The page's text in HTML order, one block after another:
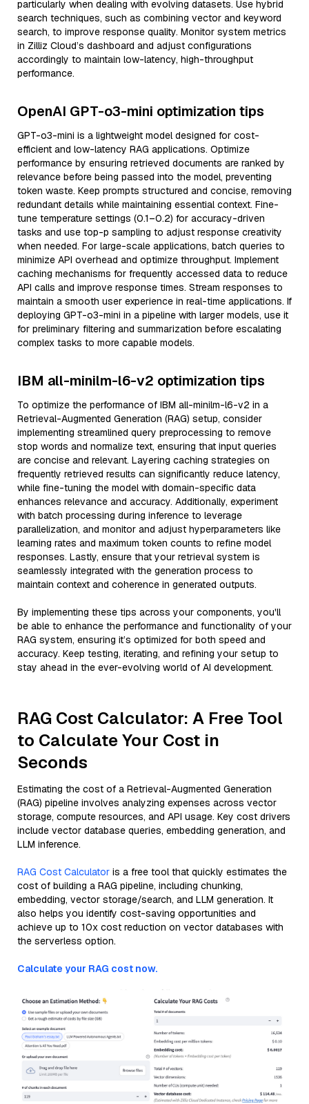
particularly when dealing with evolving datasets. Use hybrid
search techniques, such as combining vector and keyword
search, to improve response quality. Monitor system metrics
in Zilliz Cloud’s dashboard and adjust configurations
accordingly to maintain low-latency, high-throughput
performance.
OpenAI GPT-o3-mini optimization tips
GPT-o3-mini is a lightweight model designed for cost-
efficient and low-latency RAG applications. Optimize
performance by ensuring retrieved documents are ranked by
relevance before being passed into the model, preventing
token waste. Keep prompts structured and concise, removing
redundant details while maintaining essential context. Fine-
tune temperature settings (0.1–0.2) for accuracy-driven
tasks and use top-p sampling to adjust response creativity
when needed. For large-scale applications, batch queries to
minimize API overhead and optimize throughput. Implement
caching mechanisms for frequently accessed data to reduce
API calls and improve response times. Stream responses to
maintain a smooth user experience in real-time applications. If
deploying GPT-o3-mini in a pipeline with larger models, use it
for preliminary filtering and summarization before escalating
complex tasks to more capable models.
IBM all-minilm-l6-v2 optimization tips
To optimize the performance of IBM all-minilm-l6-v2 in a
Retrieval-Augmented Generation (RAG) setup, consider
implementing streamlined query preprocessing to remove
stop words and normalize text, ensuring that input queries
are concise and relevant. Layering caching strategies on
frequently retrieved results can significantly reduce latency,
while fine-tuning the model with domain-specific data
enhances relevance and accuracy. Additionally, experiment
with batch processing during inference to leverage
parallelization, and monitor and adjust hyperparameters like
learning rates and maximum token counts to refine model
responses. Lastly, ensure that your retrieval system is
seamlessly integrated with the generation process to
maintain context and coherence in generated outputs.
By implementing these tips across your components, you'll
be able to enhance the performance and functionality of your
RAG system, ensuring it’s optimized for both speed and
accuracy. Keep testing, iterating, and refining your setup to
stay ahead in the ever-evolving world of AI development.
RAG Cost Calculator: A Free Tool
to Calculate Your Cost in
Seconds
Estimating the cost of a Retrieval-Augmented Generation
(RAG) pipeline involves analyzing expenses across vector
storage, compute resources, and API usage. Key cost drivers
include vector database queries, embedding generation, and
LLM inference.
RAG Cost Calculator is a free tool that quickly estimates the
cost of building a RAG pipeline, including chunking,
embedding, vector storage/search, and LLM generation. It
also helps you identify cost-saving opportunities and
achieve up to 10x cost reduction on vector databases with
the serverless option.
Calculate your RAG cost now.